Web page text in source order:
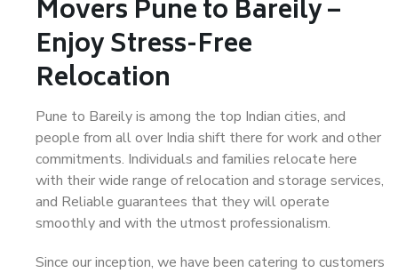
Movers Pune to Bareily –
Enjoy Stress-Free
Relocation
Pune to Bareily is among the top Indian cities, and
people from all over India shift there for work and other
commitments. Individuals and families relocate here
with their wide range of relocation and storage services,
and Reliable guarantees that they will operate
smoothly and with the utmost professionalism.
Since our inception, we have been catering to customers